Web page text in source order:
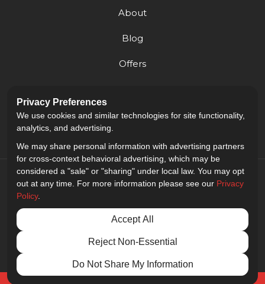
About
Blog
Offers
Careers
5.0out of5
Out of9Reviews
Privacy Policy · Site Map · Privacy Choices
Privacy Preferences
We use cookies and similar technologies for site functionality,
analytics, and advertising.
We may share personal information with advertising partners
for cross-context behavioral advertising, which may be
considered a "sale" or "sharing" under local law. You may opt
out at any time. For more information please see our Privacy
Policy.
Accept All
Reject Non-Essential
Do Not Share My Information